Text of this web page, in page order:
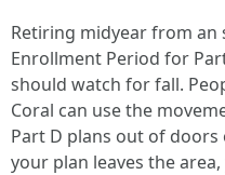
Retiring midyear from an
Enrollment Period for
should watch for fall.
Coral can use the
Part D plans out of
your plan leaves the